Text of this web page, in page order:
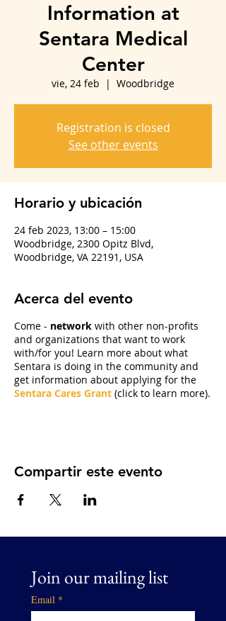
Information at
Sentara Medical
Center
vie, 24 feb
  |
Woodbridge
Registration is closed
See other events
Horario y ubicación
24 feb 2023, 13:00 – 15:00
Woodbridge, 2300 Opitz Blvd,
Woodbridge, VA 22191, USA
Acerca del evento
Come - network with other non-profits
and organizations that want to work
with/for you! Learn more about what
Sentara is doing in the community and
get information about applying for the
Sentara Cares Grant (click to learn more).
Compartir este evento
Join our mailing list
Email *